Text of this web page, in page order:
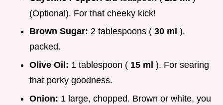
(Optional). For that cheeky kick!
Brown Sugar: 2 tablespoons ( 30 ml ),
packed.
Olive Oil: 1 tablespoon ( 15 ml ). For searing
that porky goodness.
Onion: 1 large, chopped. Brown or white, you